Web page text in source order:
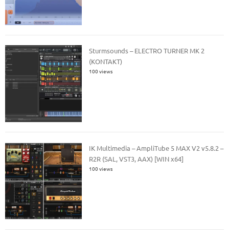
Sturmsounds – ELECTRO TURNER MK 2
(KONTAKT)
100 views
IK Multimedia – AmpliTube 5 MAX V2 v5.8.2 –
R2R (SAL, VST3, AAX) [WIN x64]
100 views